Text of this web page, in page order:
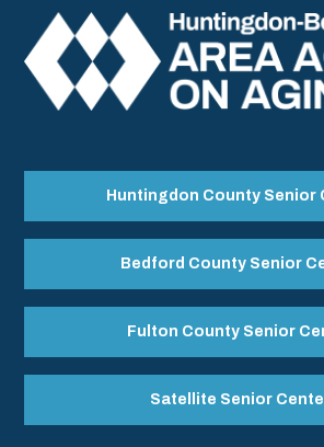
Huntingdon County Senior
Bedford County Senior
Fulton County Senior
Satellite Senior